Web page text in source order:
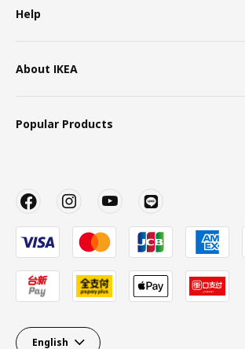
Help
About IKEA
Popular Products
English